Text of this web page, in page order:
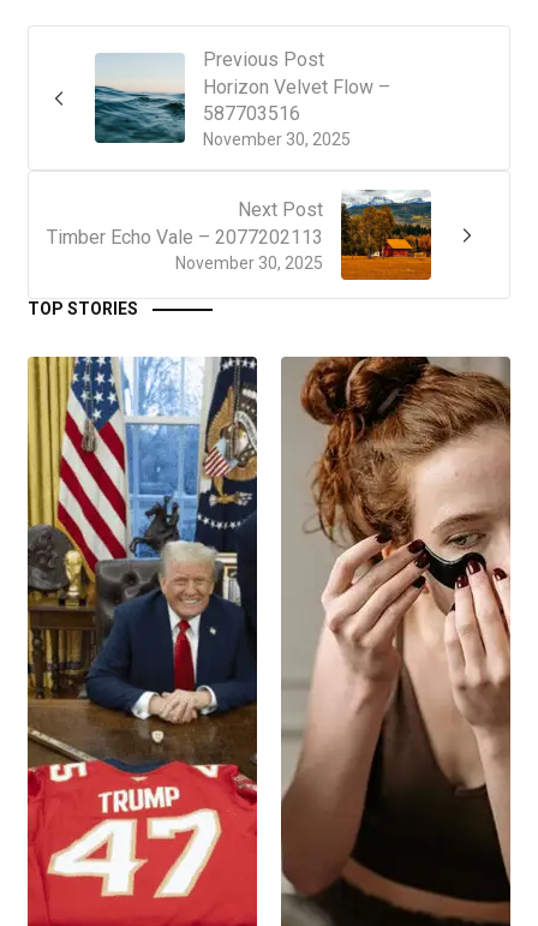
Previous Post
November 30, 2025
Horizon Velvet Flow –
587703516
Next Post
November 30, 2025
Timber Echo Vale – 2077202113
TOP STORIES